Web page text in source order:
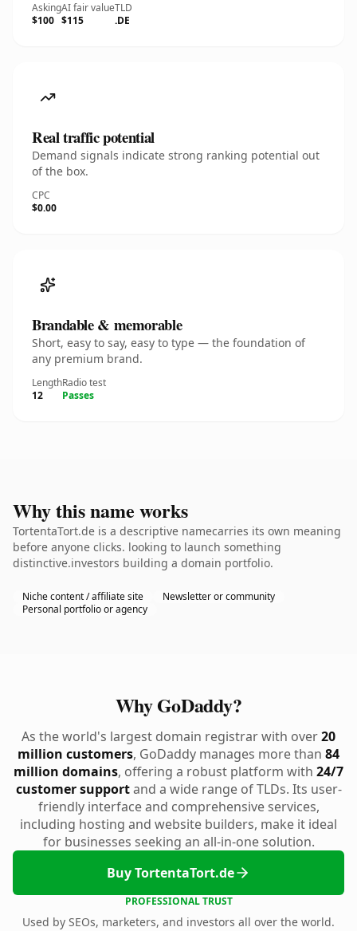
Asking
$100
AI fair value
$115
TLD
.DE
Real traffic potential
Demand signals indicate strong ranking potential out
of the box.
CPC
$0.00
Brandable & memorable
Short, easy to say, easy to type — the foundation of
any premium brand.
Length
12
Radio test
Passes
Why this name works
TortentaTort.de is a descriptive namecarries its own meaning
before anyone clicks. looking to launch something
distinctive.investors building a domain portfolio.
Niche content / affiliate site
Newsletter or community
Personal portfolio or agency
Why GoDaddy?
As the world's largest domain registrar with over20
million customers, GoDaddy manages more than 84
million domains, offering a robust platform with 24/7
customer supportand a wide range of TLDs. Its user-
friendly interface and comprehensive services,
including hosting and website builders, make it ideal
for businesses seeking an all-in-one solution.
Buy TortentaTort.de
PROFESSIONAL TRUST
Used by SEOs, marketers, and investors all over the world.